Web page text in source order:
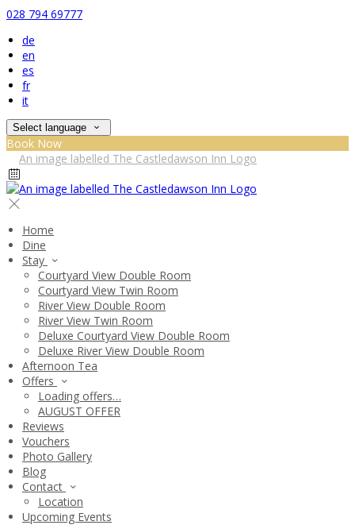
028 794 69777
de
en
es
fr
it
Select language
Book Now
Home
Dine
Stay
Courtyard View Double Room
Courtyard View Twin Room
River View Double Room
River View Twin Room
Deluxe Courtyard View Double Room
Deluxe River View Double Room
Afternoon Tea
Offers
Loading offers…
AUGUST OFFER
Reviews
Vouchers
Photo Gallery
Blog
Contact
Location
Upcoming Events